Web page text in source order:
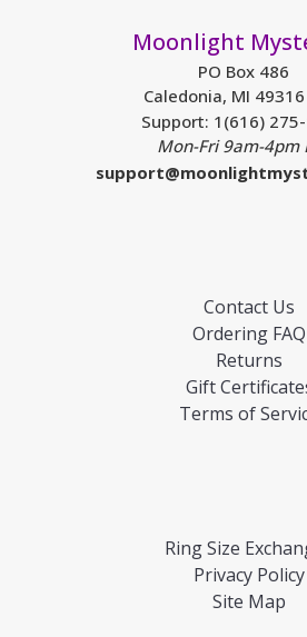
Moonlight
PO Box 486
Caledonia, MI 49316
Support: 1(616)
Mon-Fri 9am-4pm
Contact Us
Ordering FAQ
Returns
Gift
Terms of
Ring Size
Privacy Policy
Site Map